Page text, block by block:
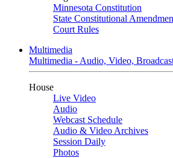
Minnesota Constitution
State Constitutional
Court Rules
Multimedia
Multimedia - Audio, Video,
House
Live Video
Audio
Webcast Schedule
Audio & Video Archives
Session Daily
Photos